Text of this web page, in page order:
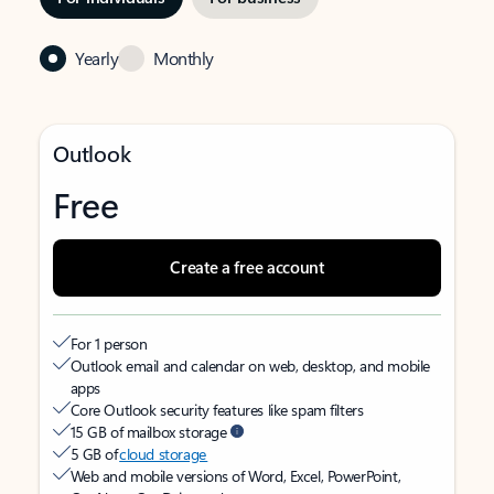
Yearly Monthly
Outlook
Free
Create a free account
For 1 person
Outlook email and calendar on web, desktop, and mobile
apps
Core Outlook security features like spam filters
15 GB of mailbox storage
5 GB ofcloud storage
Web and mobile versions of Word, Excel, PowerPoint,